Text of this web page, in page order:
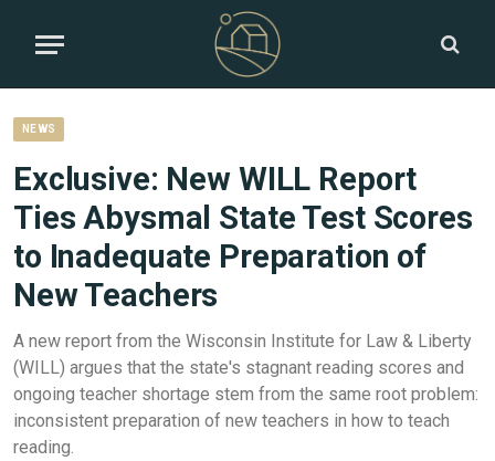
NEWS
Exclusive: New WILL Report
Ties Abysmal State Test Scores
to Inadequate Preparation of
New Teachers
A new report from the Wisconsin Institute for Law & Liberty
(WILL) argues that the state's stagnant reading scores and
ongoing teacher shortage stem from the same root problem:
inconsistent preparation of new teachers in how to teach
reading.